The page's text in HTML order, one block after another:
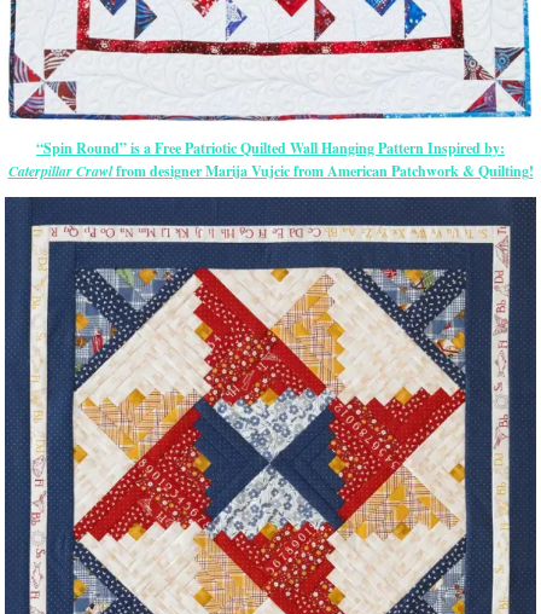
“Spin Round” is a Free Patriotic Quilted Wall Hanging Pattern Inspired by:
Caterpillar Crawlfrom designer Marija Vujcic from American Patchwork & Quilting!